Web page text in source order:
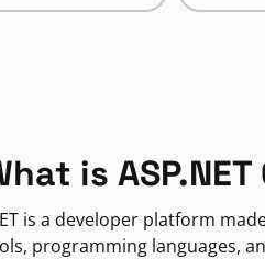
is
is a developer platform
programming languages,